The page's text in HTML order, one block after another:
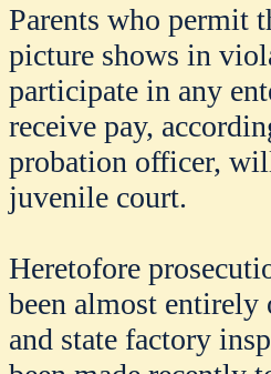
Parents who permit
picture shows in
participate in any
receive pay,
probation officer,
juvenile court.
Heretofore
been almost
and state factory